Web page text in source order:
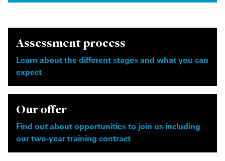
Assessment process
Learn about the different stages and what you can
expect
Our offer
Find out about opportunities to join us including
our two-year training contract